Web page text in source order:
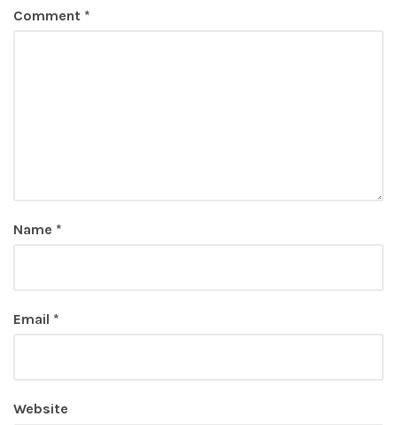
Comment *
Name *
Email *
Website